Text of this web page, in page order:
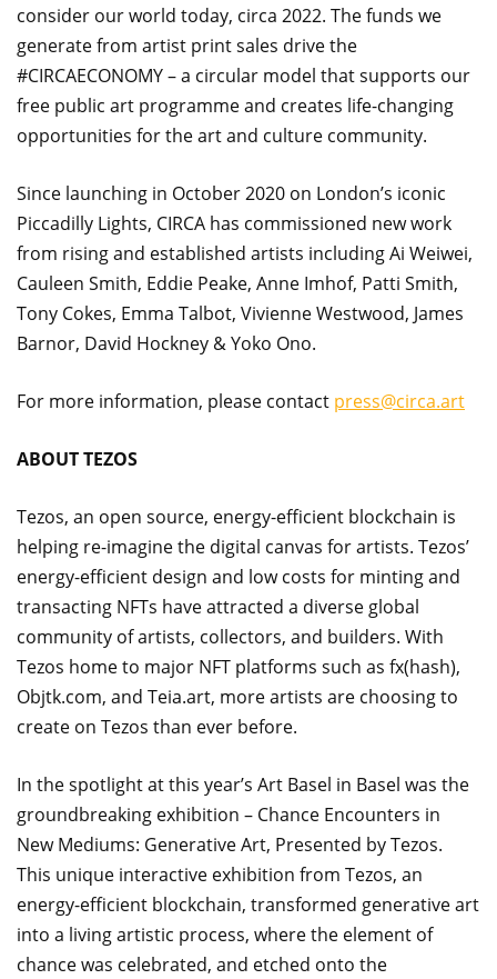
consider our world today, circa 2022. The funds we
generate from artist print sales drive the
#CIRCAECONOMY – a circular model that supports our
free public art programme and creates life-changing
opportunities for the art and culture community.
Since launching in October 2020 on London’s iconic
Piccadilly Lights, CIRCA has commissioned new work
from rising and established artists including Ai Weiwei,
Cauleen Smith, Eddie Peake, Anne Imhof, Patti Smith,
Tony Cokes, Emma Talbot, Vivienne Westwood, James
Barnor, David Hockney & Yoko Ono.
For more information, please contact press@circa.art
ABOUT TEZOS
Tezos, an open source, energy-efficient blockchain is
helping re-imagine the digital canvas for artists. Tezos’
energy-efficient design and low costs for minting and
transacting NFTs have attracted a diverse global
community of artists, collectors, and builders. With
Tezos home to major NFT platforms such as fx(hash),
Objtk.com, and Teia.art, more artists are choosing to
create on Tezos than ever before.
In the spotlight at this year’s Art Basel in Basel was the
groundbreaking exhibition – Chance Encounters in
New Mediums: Generative Art, Presented by Tezos.
This unique interactive exhibition from Tezos, an
energy-efficient blockchain, transformed generative art
into a living artistic process, where the element of
chance was celebrated, and etched onto the